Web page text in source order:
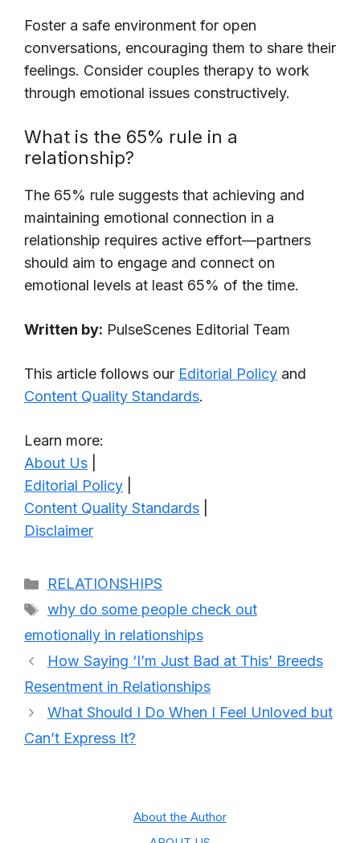
Foster a safe environment for open
conversations, encouraging them to share their
feelings. Consider couples therapy to work
through emotional issues constructively.
What is the 65% rule in a
relationship?
The 65% rule suggests that achieving and
maintaining emotional connection in a
relationship requires active effort—partners
should aim to engage and connect on
emotional levels at least 65% of the time.
Written by: PulseScenes Editorial Team
This article follows our Editorial Policy and
Content Quality Standards.
Learn more:
About Us
Editorial Policy
Content Quality Standards
Disclaimer
Categories
RELATIONSHIPS
Tags
why do some people check out
emotionally in relationships
How Saying ‘I’m Just Bad at This’ Breeds
Resentment in Relationships
What Should I Do When I Feel Unloved but
Can’t Express It?
About the Author